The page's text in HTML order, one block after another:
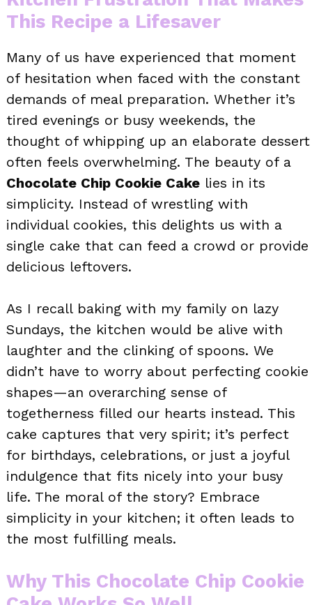
This Recipe a Lifesaver
Many of us have experienced that moment
of hesitation when faced with the constant
demands of meal preparation. Whether it’s
tired evenings or busy weekends, the
thought of whipping up an elaborate dessert
often feels overwhelming. The beauty of a
Chocolate Chip Cookie Cake lies in its
simplicity. Instead of wrestling with
individual cookies, this delights us with a
single cake that can feed a crowd or provide
delicious leftovers.
As I recall baking with my family on lazy
Sundays, the kitchen would be alive with
laughter and the clinking of spoons. We
didn’t have to worry about perfecting cookie
shapes—an overarching sense of
togetherness filled our hearts instead. This
cake captures that very spirit; it’s perfect
for birthdays, celebrations, or just a joyful
indulgence that fits nicely into your busy
life. The moral of the story? Embrace
simplicity in your kitchen; it often leads to
the most fulfilling meals.
Why This Chocolate Chip Cookie